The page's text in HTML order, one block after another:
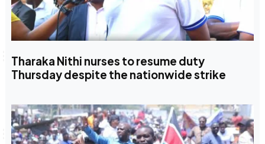
Tharaka Nithi nurses to resume duty
Thursday despite the nationwide strike